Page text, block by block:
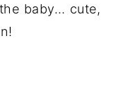
baby… cute,